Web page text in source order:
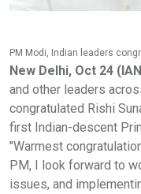
PM Modi, Indian leaders
New Delhi, Oct 24
and other leaders
congratulated Rishi
first Indian-descent
"Warmest
PM, I look forward to
issues, and